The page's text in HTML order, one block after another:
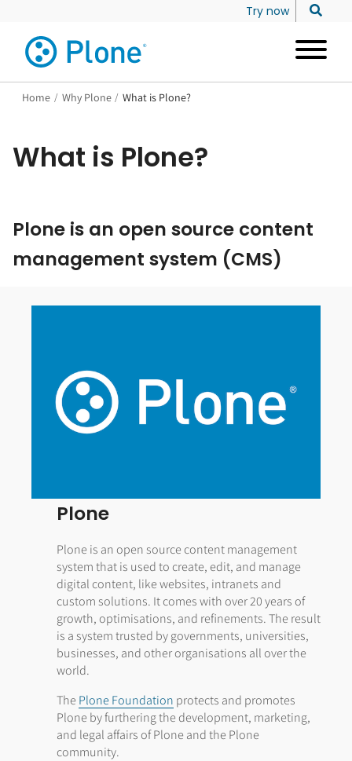
Try now
Home / Why Plone / What is Plone?
What is Plone?
Plone is an open source content
management system (CMS)
Plone
Plone is an open source content management
system that is used to create, edit, and manage
digital content, like websites, intranets and
custom solutions. It comes with over 20 years of
growth, optimisations, and refinements. The result
is a system trusted by governments, universities,
businesses, and other organisations all over the
world.
The Plone Foundation protects and promotes
Plone by furthering the development, marketing,
and legal affairs of Plone and the Plone
community.